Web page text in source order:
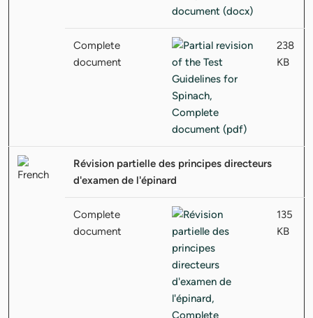
Complete
document
238
KB
Révision partielle des principes directeurs
d'examen de l'épinard
Complete
document
135
KB